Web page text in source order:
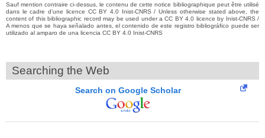
Sauf mention contraire ci-dessus, le contenu de cette notice bibliographique peut être utilisé
dans le cadre d’une licence CC BY 4.0 Inist-CNRS / Unless otherwise stated above, the
content of this bibliographic record may be used under a CC BY 4.0 licence by Inist-CNRS /
A menos que se haya señalado antes, el contenido de este registro bibliográfico puede ser
utilizado al amparo de una licencia CC BY 4.0 Inist-CNRS
Searching the Web
Search on Google Scholar